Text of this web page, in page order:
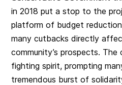
in 2018 put a stop to the
platform of budget
many cutbacks directly
community’s prospects.
fighting spirit, prompting
tremendous burst of